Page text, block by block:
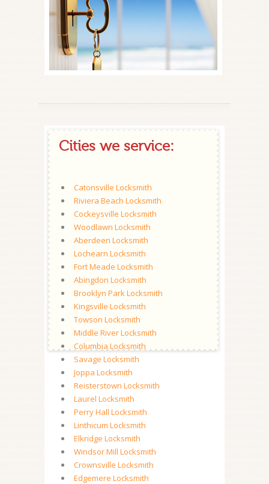
Cities we service:
Catonsville Locksmith
Riviera Beach Locksmith
Cockeysville Locksmith
Woodlawn Locksmith
Aberdeen Locksmith
Lochearn Locksmith
Fort Meade Locksmith
Abingdon Locksmith
Brooklyn Park Locksmith
Kingsville Locksmith
Towson Locksmith
Middle River Locksmith
Columbia Locksmith
Savage Locksmith
Joppa Locksmith
Reisterstown Locksmith
Laurel Locksmith
Perry Hall Locksmith
Linthicum Locksmith
Elkridge Locksmith
Windsor Mill Locksmith
Crownsville Locksmith
Edgemere Locksmith